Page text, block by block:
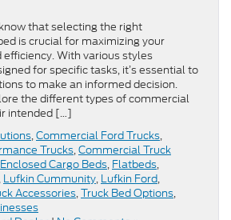
that selecting the right
is crucial for maximizing your
efficiency. With various styles
for specific tasks, it’s essential to
to make an informed decision.
the different types of commercial
intended […]
,Commercial Ford Trucks,
Trucks,Commercial Truck
Enclosed Cargo Beds, Flatbeds,
, Lufkin Cummunity, Lufkin Ford,
Accessories,Truck Bed Options,